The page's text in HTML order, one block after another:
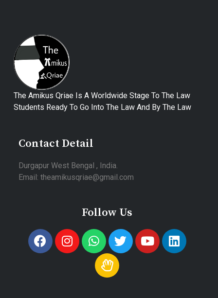
The Amikus Qriae Is A Worldwide Stage To The Law
Students Ready To Go Into The Law And By The Law
Contact Detail
Durgapur West Bengal , India.
Email: theamikusqriae@gmail.com
Follow Us